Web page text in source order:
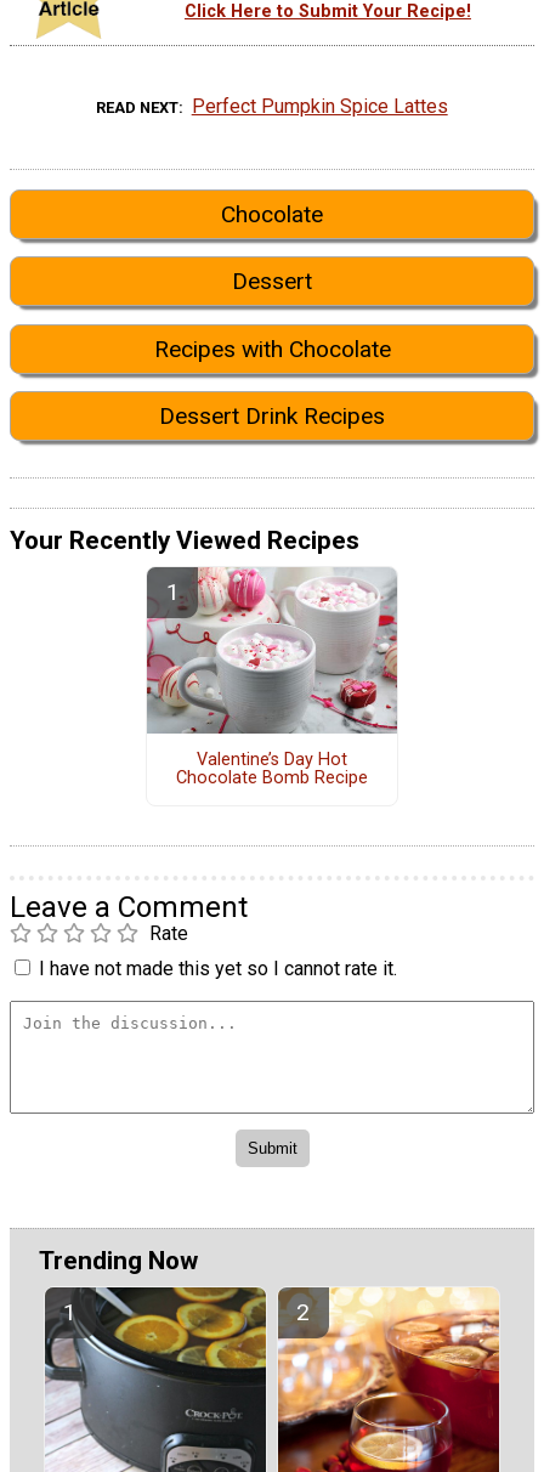
Click Here to Submit Your Recipe!
READ NEXT Perfect Pumpkin Spice Lattes
Chocolate
Dessert
Recipes with Chocolate
Dessert Drink Recipes
Your Recently Viewed Recipes
Valentine’s Day Hot
Chocolate Bomb Recipe
Leave a Comment
Rate
I have not made this yet so I cannot rate it.
Trending Now